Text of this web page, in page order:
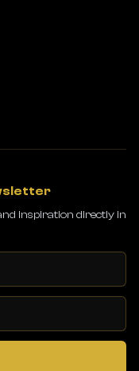
inspiration directly in